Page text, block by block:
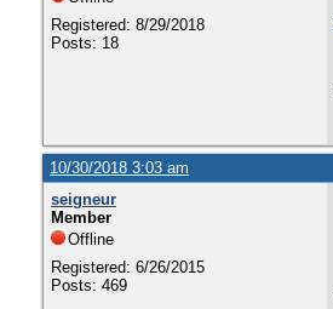
Registered: 8/29/2018
Posts: 18
10/30/2018 3:03 am
seigneur
Member
Offline
Registered: 6/26/2015
Posts: 469